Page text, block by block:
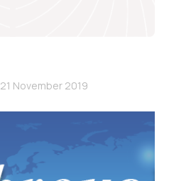
21 November 2019